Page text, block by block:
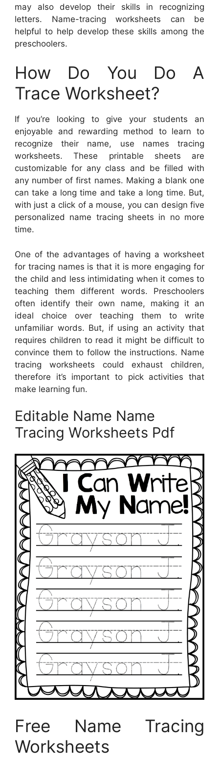
may also develop their skills in recognizing
letters. Name-tracing worksheets can be
helpful to help develop these skills among the
preschoolers.
How Do You Do A
Trace Worksheet?
If you’re looking to give your students an
enjoyable and rewarding method to learn to
recognize their name, use names tracing
worksheets. These printable sheets are
customizable for any class and be filled with
any number of first names. Making a blank one
can take a long time and take a long time. But,
with just a click of a mouse, you can design five
personalized name tracing sheets in no more
time.
One of the advantages of having a worksheet
for tracing names is that it is more engaging for
the child and less intimidating when it comes to
teaching them different words. Preschoolers
often identify their own name, making it an
ideal choice over teaching them to write
unfamiliar words. But, if using an activity that
requires children to read it might be difficult to
convince them to follow the instructions. Name
tracing worksheets could exhaust children,
therefore it’s important to pick activities that
make learning fun.
Editable Name Name
Tracing Worksheets Pdf
Free Name Tracing
Worksheets